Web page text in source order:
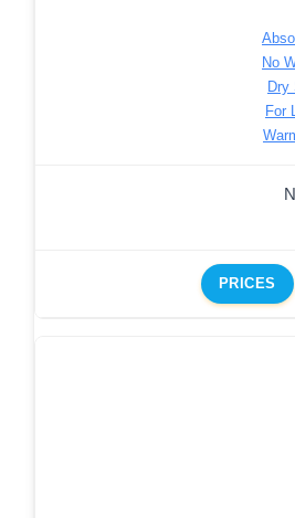
No
Dry
For
PRICES